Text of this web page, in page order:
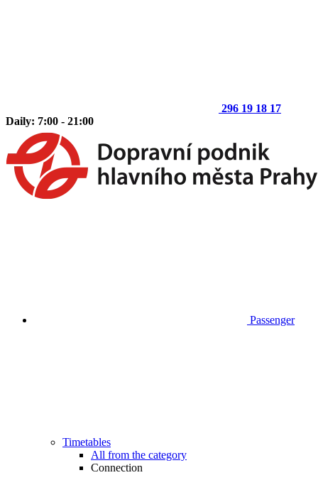
296 19 18 17
Daily: 7:00 - 21:00
Passenger
Timetables
All from the category
Connection